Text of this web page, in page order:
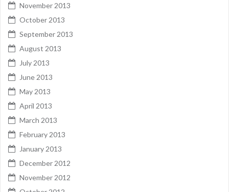
November 2013
October 2013
September 2013
August 2013
July 2013
June 2013
May 2013
April 2013
March 2013
February 2013
January 2013
December 2012
November 2012